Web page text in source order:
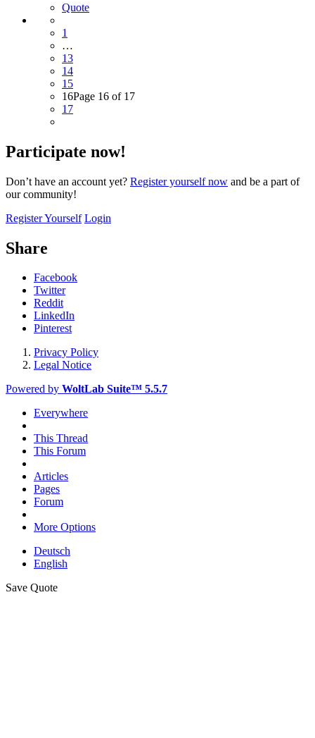
Quote
1
…
13
14
15
16Page 16 of 17
17
Participate now!
Don’t have an account yet? Register yourself now and be a part of
our community!
Register Yourself Login
Share
Facebook
Twitter
Reddit
LinkedIn
Pinterest
Privacy Policy
Legal Notice
Powered by WoltLab Suite™ 5.5.7
Everywhere
This Thread
This Forum
Articles
Pages
Forum
More Options
Deutsch
English
Save Quote